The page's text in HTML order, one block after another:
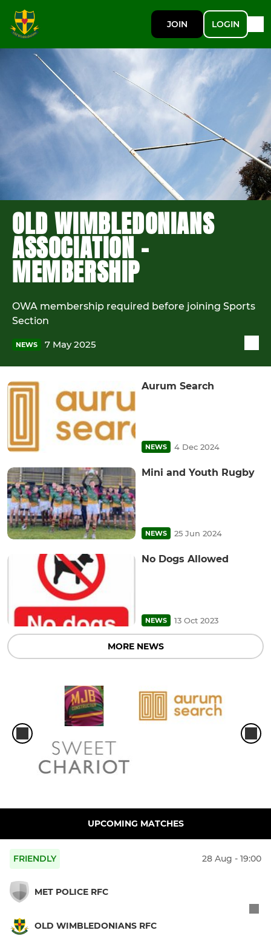
JOIN LOGIN
OLD WIMBLEDONIANS
ASSOCIATION -
MEMBERSHIP
OWA membership required before joining Sports
Section
NEWS 7 May 2025
Aurum Search
NEWS 4 Dec 2024
Mini and Youth Rugby
NEWS 25 Jun 2024
No Dogs Allowed
NEWS 13 Oct 2023
MORE NEWS
UPCOMING MATCHES
FRIENDLY 28 Aug - 19:00
MET POLICE RFC
OLD WIMBLEDONIANS RFC